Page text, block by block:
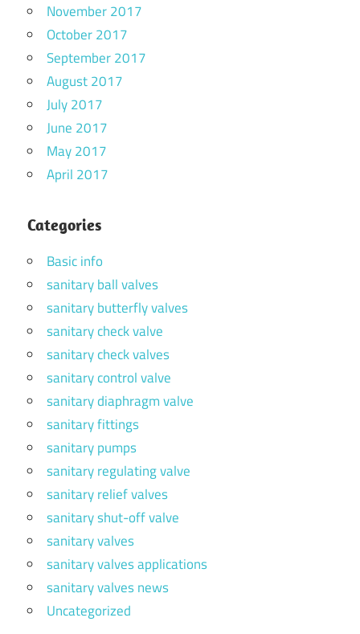
November 2017
October 2017
September 2017
August 2017
July 2017
June 2017
May 2017
April 2017
Categories
Basic info
sanitary ball valves
sanitary butterfly valves
sanitary check valve
sanitary check valves
sanitary control valve
sanitary diaphragm valve
sanitary fittings
sanitary pumps
sanitary regulating valve
sanitary relief valves
sanitary shut-off valve
sanitary valves
sanitary valves applications
sanitary valves news
Uncategorized